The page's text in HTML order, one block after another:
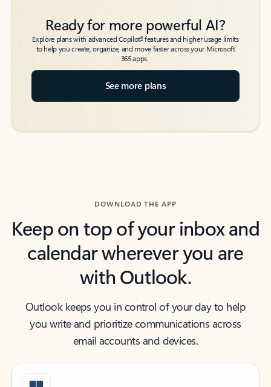
Ready for more powerful AI?
Explore plans with advanced Copilot6features and higher usage limits
to help you create, organize, and move faster across your Microsoft
365 apps.
See more plans
DOWNLOAD THE APP
Keep on top of your inbox and
calendar wherever you are
with Outlook.
Outlook keeps you in control of your day to help
you write and prioritize communications across
email accounts and devices.